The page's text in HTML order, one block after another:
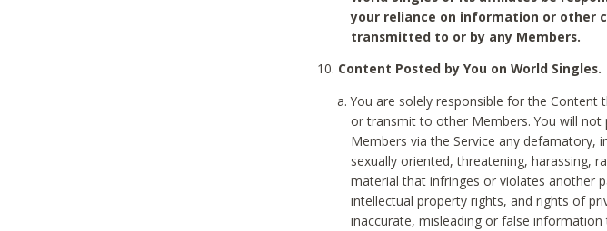
your reliance on information or other
transmitted to or by any Members.
Content Posted by You on World Singles.
You are solely responsible for the Content
or transmit to other Members. You will
Members via the Service any defamatory,
sexually oriented, threatening, harassing,
material that infringes or violates another
intellectual property rights, and rights of
inaccurate, misleading or false